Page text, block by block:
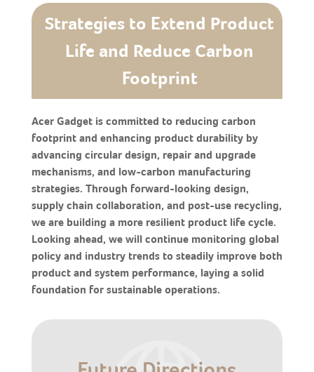
Strategies to Extend Product
Life and Reduce Carbon
Footprint
Acer Gadget is committed to reducing carbon
footprint and enhancing product durability by
advancing circular design, repair and upgrade
mechanisms, and low-carbon manufacturing
strategies. Through forward-looking design,
supply chain collaboration, and post-use recycling,
we are building a more resilient product life cycle.
Looking ahead, we will continue monitoring global
policy and industry trends to steadily improve both
product and system performance, laying a solid
foundation for sustainable operations.